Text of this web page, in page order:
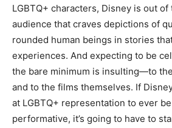
LGBTQ+ characters, Disney is out
audience that craves depictions of
rounded human beings in stories
experiences. And expecting to be
the bare minimum is insulting—to
and to the films themselves. If
at LGBTQ+ representation to ever
performative, it’s going to have to